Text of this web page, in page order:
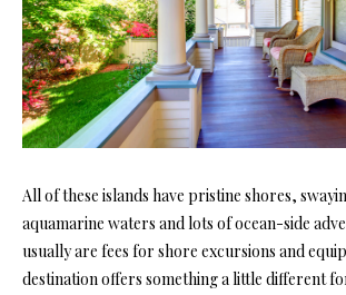
All of these islands have pristine shores,
aquamarine waters and lots of ocean-side
usually are fees for shore excursions and
destination offers something a little different